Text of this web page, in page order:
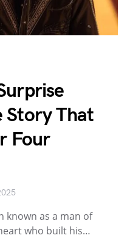
Story That
Four
known as a man of
who built his…